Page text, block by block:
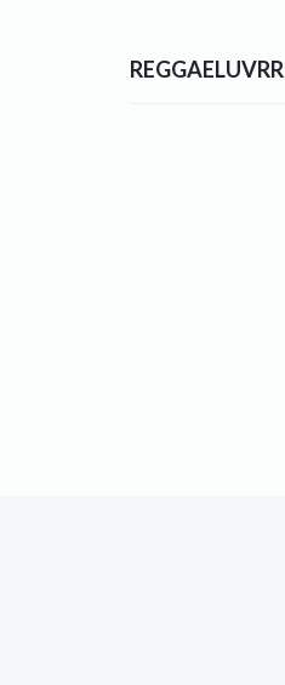
REGGAELUVRR